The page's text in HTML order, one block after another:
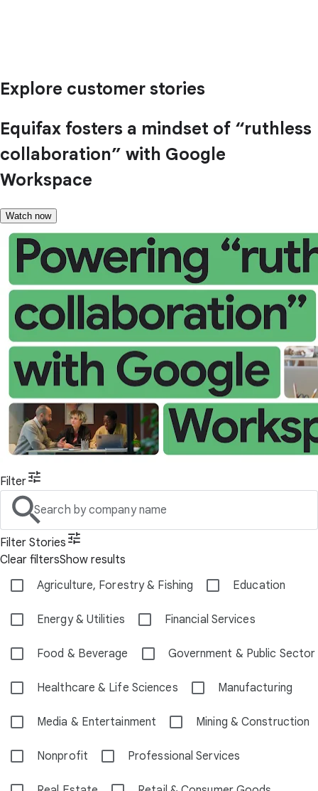
Explore customer stories
Equifax fosters a mindset of “ruthless
collaboration” with Google
Workspace
Watch now
Filter
Search by company name
Filter Stories
Clear filtersShow results
Agriculture, Forestry & Fishing
Education
Energy & Utilities Financial Services
Food & Beverage Government & Public Sector
Healthcare & Life Sciences Manufacturing
Media & Entertainment Mining & Construction
Nonprofit Professional Services